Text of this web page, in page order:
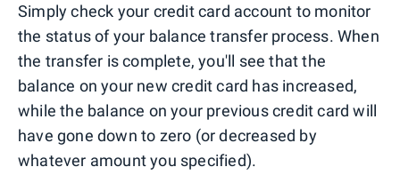
Simply check your credit card account to monitor
the status of your balance transfer process. When
the transfer is complete, you'll see that the
balance on your new credit card has increased,
while the balance on your previous credit card will
have gone down to zero (or decreased by
whatever amount you specified).